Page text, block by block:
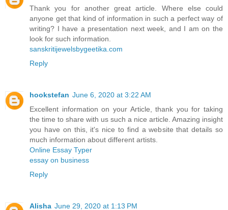
Thank you for another great article. Where else could
anyone get that kind of information in such a perfect way of
writing? I have a presentation next week, and I am on the
look for such information.
sanskritijewelsbygeetika.com
Reply
hookstefan June 6, 2020 at 3:22 AM
Excellent information on your Article, thank you for taking
the time to share with us such a nice article. Amazing insight
you have on this, it's nice to find a website that details so
much information about different artists.
Online Essay Typer
essay on business
Reply
Alisha June 29, 2020 at 1:13 PM